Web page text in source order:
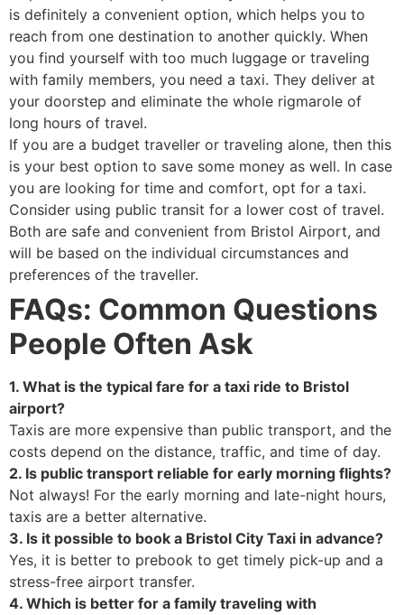
is definitely a convenient option, which helps you to
reach from one destination to another quickly. When
you find yourself with too much luggage or traveling
with family members, you need a taxi. They deliver at
your doorstep and eliminate the whole rigmarole of
long hours of travel.
If you are a budget traveller or traveling alone, then this
is your best option to save some money as well. In case
you are looking for time and comfort, opt for a taxi.
Consider using public transit for a lower cost of travel.
Both are safe and convenient from Bristol Airport, and
will be based on the individual circumstances and
preferences of the traveller.
FAQs: Common Questions
People Often Ask
1. What is the typical fare for a taxi ride to Bristol
airport?
Taxis are more expensive than public transport, and the
costs depend on the distance, traffic, and time of day.
2. Is public transport reliable for early morning flights?
Not always! For the early morning and late-night hours,
taxis are a better alternative.
3. Is it possible to book a Bristol City Taxi in advance?
Yes, it is better to prebook to get timely pick-up and a
stress-free airport transfer.
4. Which is better for a family traveling with